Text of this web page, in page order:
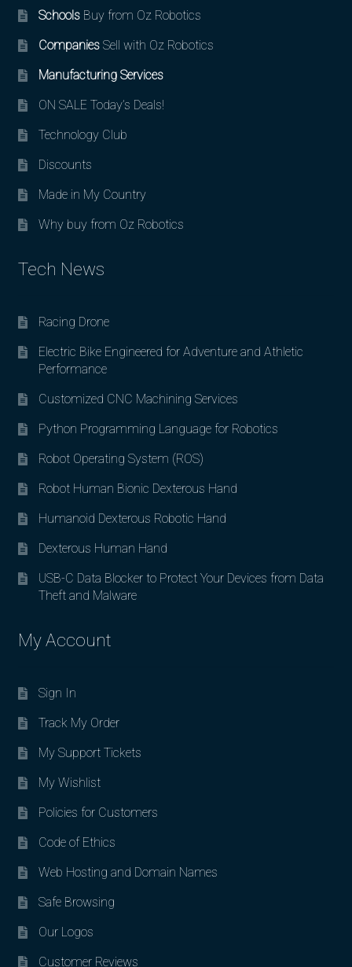
SchoolsBuy from Oz Robotics
CompaniesSell with Oz Robotics
Manufacturing Services
ON SALE Today’s Deals!
Technology Club
Discounts
Made in My Country
Why buy from Oz Robotics
Tech News
Racing Drone
Electric Bike Engineered for Adventure and Athletic
Performance
Customized CNC Machining Services
Python Programming Language for Robotics
Robot Operating System (ROS)
Robot Human Bionic Dexterous Hand
Humanoid Dexterous Robotic Hand
Dexterous Human Hand
USB-C Data Blocker to Protect Your Devices from Data
Theft and Malware
My Account
Sign In
Track My Order
My Support Tickets
My Wishlist
Policies for Customers
Code of Ethics
Web Hosting and Domain Names
Safe Browsing
Our Logos
Customer Reviews